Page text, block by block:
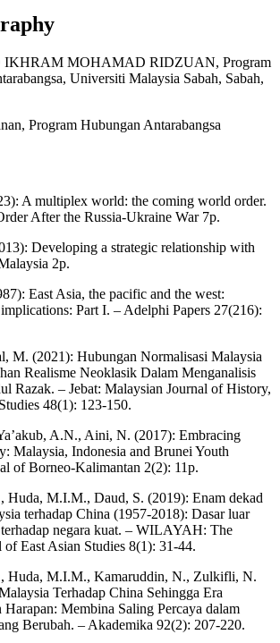
MOHAMAD RIDZUAN, Program
Universiti Malaysia Sabah, Sabah,
Program Hubungan Antarabangsa
A multiplex world: the coming world order.
After the Russia-Ukraine War 7p.
Developing a strategic relationship with
2p.
East Asia, the pacific and the west:
Part I. – Adelphi Papers 27(216):
M. (2021): Hubungan Normalisasi Malaysia
Realisme Neoklasik Dalam Menganalisis
Razak. – Jebat: Malaysian Journal of History,
48(1): 123-150.
A.N., Aini, N. (2017): Embracing
Malaysia, Indonesia and Brunei Youth
of Borneo-Kalimantan 2(2): 11p.
Huda, M.I.M., Daud, S. (2019): Enam dekad
terhadap China (1957-2018): Dasar luar
terhadap negara kuat. – WILAYAH: The
East Asian Studies 8(1): 31-44.
Huda, M.I.M., Kamaruddin, N., Zulkifli, N.
Terhadap China Sehingga Era
Harapan: Membina Saling Percaya dalam
Berubah. – Akademika 92(2): 207-220.